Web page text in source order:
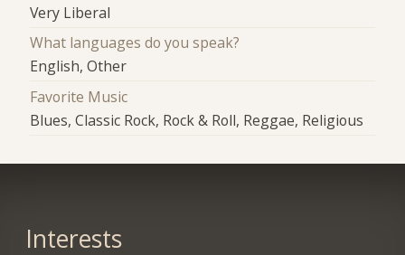
Very Liberal
What languages do you speak?
English, Other
Favorite Music
Blues, Classic Rock, Rock & Roll, Reggae, Religious
Interests